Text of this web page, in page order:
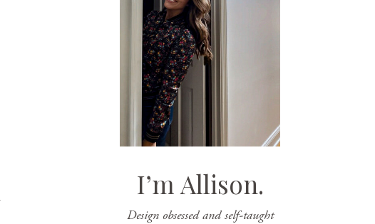
I’m Allison.
Design obsessed and self-taught